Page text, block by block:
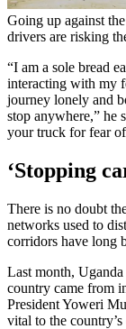
Going up against
drivers are risking
“I am a sole bread
interacting with my
journey lonely and
stop anywhere,” he
your truck for fear
‘Stopping
There is no doubt
networks used to
corridors have long
Last month,
country came from
President Yoweri
vital to the